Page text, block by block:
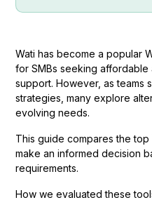
Wati has become a popular
for SMBs seeking affordable
support. However, as teams
strategies, many explore
evolving needs.
This guide compares the
make an informed decision
requirements.
How we evaluated these